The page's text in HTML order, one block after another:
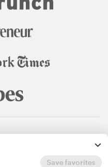
Save favorites